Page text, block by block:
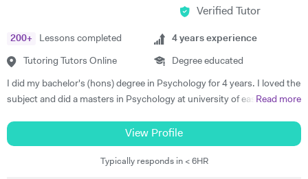
Verified Tutor
200+ Lessons completed
Tutoring Tutors Online
4 years experience
Degree educated
I did my bachelor's (hons) degree in Psychology for 4 years. I loved the
subject and did a masters in Psychology at university of east London.
University of East London. I taught human Psychology to bachelor's
students at the University of Swat as a Psychology Lecturer. I have
tutored peers, friends and colleagues in General science, Psychology,
Read more
View Profile
Typically responds in < 6HR